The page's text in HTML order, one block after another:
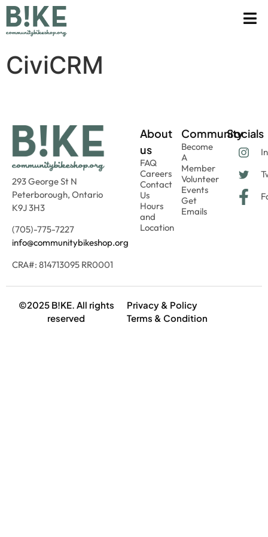
CiviCRM
293 George St N
Peterborough, Ontario
K9J 3H3
(705)-775-7227
info@communitybikeshop.org
CRA#: 814713095 RR0001
About
us
FAQ
Careers
Contact
Us
Hours
and
Location
Community
Become
A
Member
Volunteer
Events
Get
Emails
Socials
©2025 B!KE. All rights
reserved
Privacy & Policy
Terms & Condition